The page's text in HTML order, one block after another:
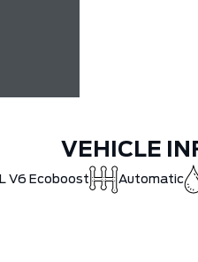
VEHICLE
V6 Ecoboost Automatic